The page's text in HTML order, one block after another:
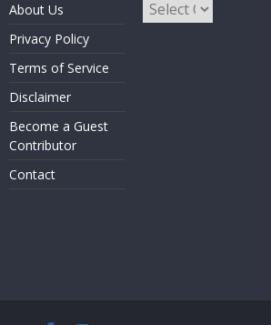
About Us
Privacy Policy
Terms of Service
Disclaimer
Become a Guest
Contributor
Contact